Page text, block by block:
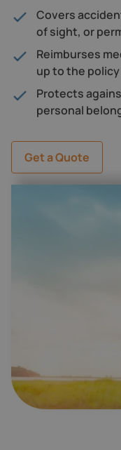
Covers
of sight, or
Reimburses
up to the
Protects
personal
Get a Quote